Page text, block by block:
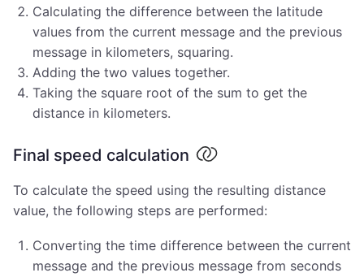
Calculating the difference between the latitude
values from the current message and the previous
message in kilometers, squaring.
Adding the two values together.
Taking the square root of the sum to get the
distance in kilometers.
Final speed calculation
To calculate the speed using the resulting distance
value, the following steps are performed:
Converting the time difference between the current
message and the previous message from seconds